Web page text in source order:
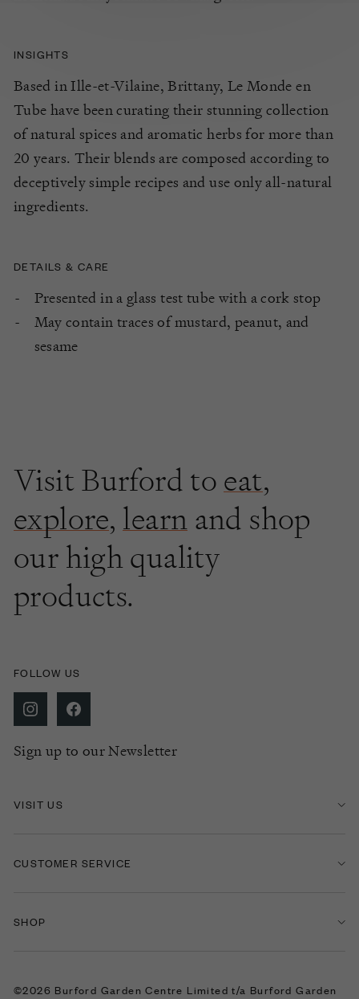
INSIGHTS
Based in Ille-et-Vilaine, Brittany, Le Monde en
Tube have been curating their stunning collection
of natural spices and aromatic herbs for more than
20 years. Their blends are composed according to
deceptively simple recipes and use only all-natural
ingredients.
DETAILS & CARE
Presented in a glass test tube with a cork stop
May contain traces of mustard, peanut, and
sesame
Visit Burford to eat,
explore, learn and shop
our high quality
products.
FOLLOW US
Sign up to our Newsletter
VISIT US
CUSTOMER SERVICE
SHOP
©2026 Burford Garden Centre Limited t/a Burford Garden